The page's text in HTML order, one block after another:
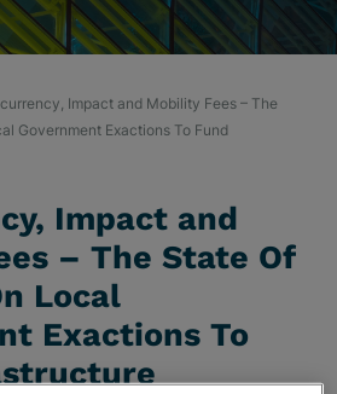
Impact and Mobility Fees – The
Government Exactions To Fund
Impact and
– The State Of
Local
Exactions To